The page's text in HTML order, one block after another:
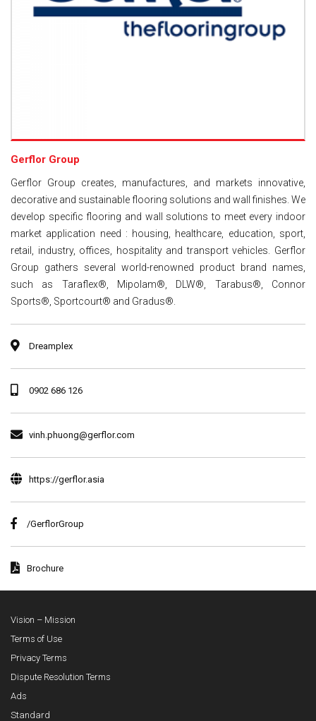
Gerflor Group
Gerflor Group creates, manufactures, and markets innovative,
decorative and sustainable flooring solutions and wall finishes. We
develop specific flooring and wall solutions to meet every indoor
market application need : housing, healthcare, education, sport,
retail, industry, offices, hospitality and transport vehicles. Gerflor
Group gathers several world-renowned product brand names,
such as Taraflex®, Mipolam®, DLW®, Tarabus®, Connor
Sports®, Sportcourt® and Gradus®.
Dreamplex
0902 686 126
vinh.phuong@gerflor.com
https://gerflor.asia
/GerflorGroup
Brochure
Vision – Mission
Terms of Use
Privacy Terms
Dispute Resolution Terms
Ads
Standard